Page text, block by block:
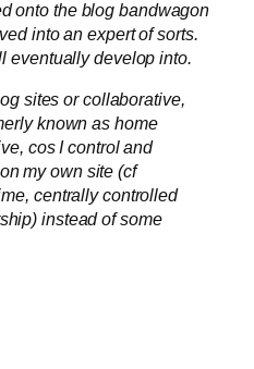
onto the blog bandwagon
into an expert of sorts.
eventually develop into.
sites or collaborative,
known as home
cos I control and
my own site (cf
centrally controlled
instead of some